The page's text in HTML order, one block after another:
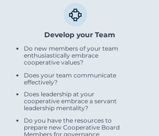
Develop your Team
Do new members of your team
enthusiastically embrace
cooperative values?
Does your team communicate
effectively?
Does leadership at your
cooperative embrace a servant
leadership mentality?
Do you have the resources to
prepare new Cooperative Board
Members for governance